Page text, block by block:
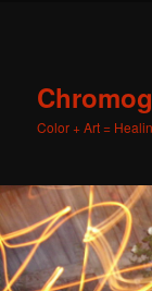
Color + Art =